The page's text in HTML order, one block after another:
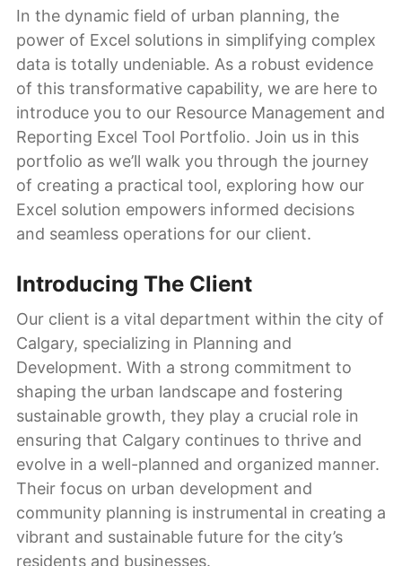
In the dynamic field of urban planning, the
power of Excel solutions in simplifying complex
data is totally undeniable. As a robust evidence
of this transformative capability, we are here to
introduce you to our Resource Management and
Reporting Excel Tool Portfolio. Join us in this
portfolio as we’ll walk you through the journey
of creating a practical tool, exploring how our
Excel solution empowers informed decisions
and seamless operations for our client.
Introducing The Client
Our client is a vital department within the city of
Calgary, specializing in Planning and
Development. With a strong commitment to
shaping the urban landscape and fostering
sustainable growth, they play a crucial role in
ensuring that Calgary continues to thrive and
evolve in a well-planned and organized manner.
Their focus on urban development and
community planning is instrumental in creating a
vibrant and sustainable future for the city’s
residents and businesses.